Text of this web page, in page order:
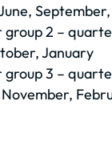
group 2 –
January
group 3 –